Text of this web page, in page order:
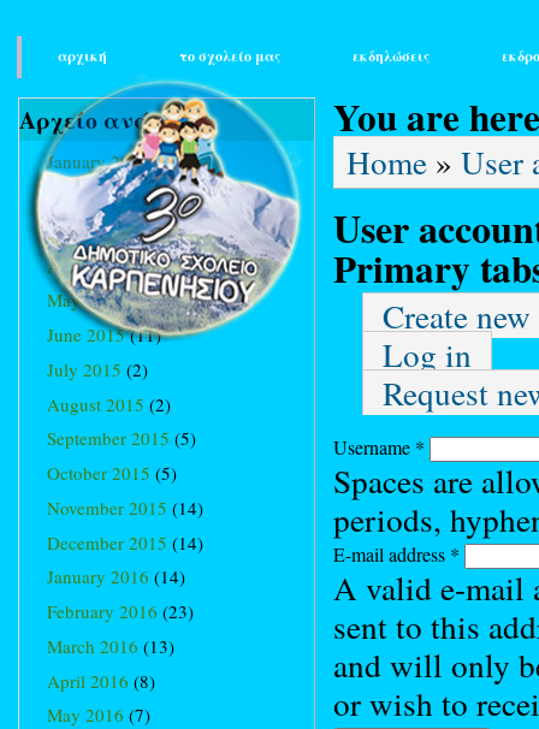
main_menu
αρχική το σχολείο μας εκδηλώσεις
Αρχείο ανά μήνα
January 2015(3)
February 2015(9)
March 2015(34)
April 2015(15)
May 2015(13)
June 2015(11)
July 2015 (2)
August 2015 (2)
September 2015 (5)
October 2015 (5)
November 2015 (14)
December 2015 (14)
January 2016 (14)
February 2016 (23)
March 2016 (13)
April 2016 (8)
May 2016 (7)
You are here
Home » User
User
Primary
Create
Log in
Request
Username *
Spaces are
periods,
E-mail address *
A valid e-mail
sent to this
and will only
or wish to